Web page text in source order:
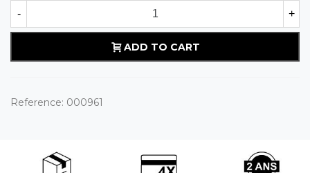
- +
ADD TO CART
Reference: 000961